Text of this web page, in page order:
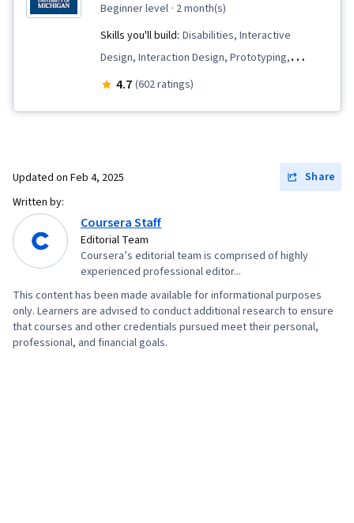
beginner level · 2 month(s)
Skills you'll build: Disabilities, Interactive
Design, Interaction Design, Prototyping,
Augmented Reality, Usability Testing, Visual
Technologies, Storyboarding, Virtual Reality,
Assets, Design Strategies, Human Computer
Interaction, Information Privacy, Innovation,
Diversity Equity and Inclusion Initiatives, Display
Devices, Human Factors (Security), Ethical
Standards And Conduct, Application
Development, Cross Platform Development,
4.7 (602 ratings)
Updated on Feb 4, 2025
Share
Written by:
Coursera Staff
Editorial Team
Coursera’s editorial team is comprised of highly
experienced professional editor...
This content has been made available for informational purposes
only. Learners are advised to conduct additional research to ensure
that courses and other credentials pursued meet their personal,
professional, and financial goals.